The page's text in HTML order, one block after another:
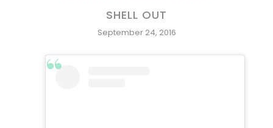
SHELL OUT
September 24, 2016